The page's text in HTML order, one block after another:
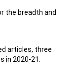
the breadth and
articles, three
in 2020-21.